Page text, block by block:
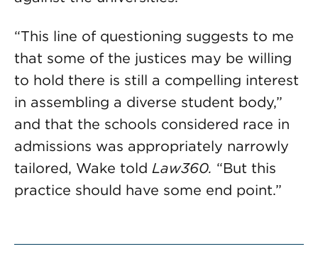
“This line of questioning suggests to me
that some of the justices may be willing
to hold there is still a compelling interest
in assembling a diverse student body,”
and that the schools considered race in
admissions was appropriately narrowly
tailored, Wake told Law360. “But this
practice should have some end point.”